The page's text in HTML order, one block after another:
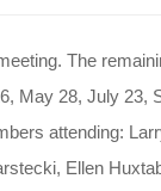
The
May 28, July 23,
attending:
Ellen